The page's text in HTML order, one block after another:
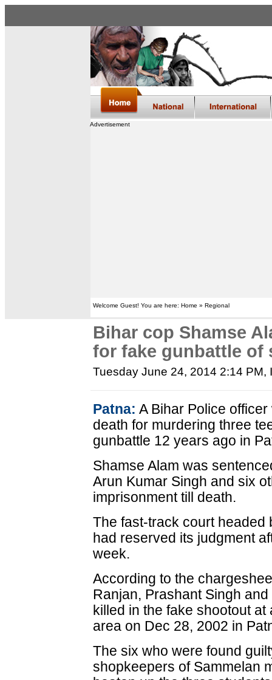
Advertisement
Welcome Guest! You are here: Home » Regional
Bihar cop Shamse
for fake gunbattle of
Tuesday June 24, 2014 2:14 PM,
Patna: A Bihar Police
death for murdering three
gunbattle 12 years ago in
Shamse Alam was
Arun Kumar Singh and six
imprisonment till death.
The fast-track court
had reserved its judgment
week.
According to the
Ranjan, Prashant Singh
killed in the fake shootout
area on Dec 28, 2002 in
The six who were found
shopkeepers of Sammelan